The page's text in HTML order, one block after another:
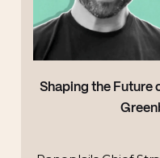
Shaping the Future